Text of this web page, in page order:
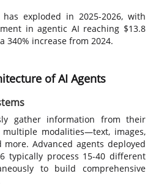
exploded in 2025-2026, with
in agentic AI reaching $13.8
increase from 2024.
of AI Agents
gather information from their
modalities—text, images,
more. Advanced agents deployed
typically process 15-40 different
to build comprehensive